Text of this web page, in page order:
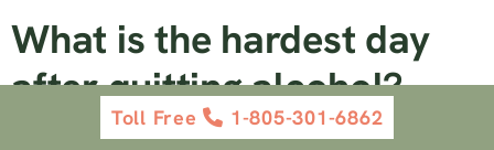
What is the hardest day
after quitting alcohol?
For many people, days two and three are the hardest
Toll Free 1-805-301-6862